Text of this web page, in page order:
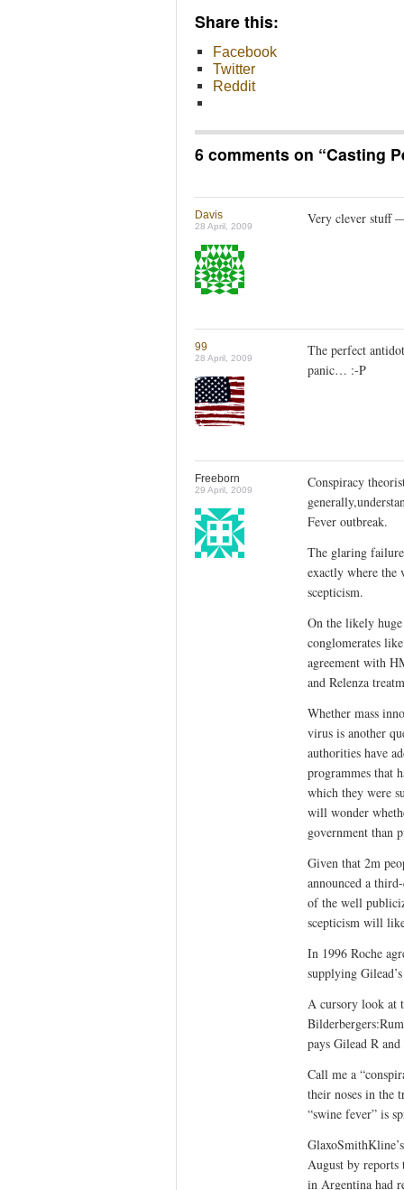
Share this:
Facebook
Twitter
Reddit
6 comments on “Casting
Davis
28 April, 2009 Very clever stuff
99
28 April, 2009
The perfect
panic… :-P
Freeborn
29 April, 2009
Conspiracy
Fever outbreak.
The glaring
exactly where the
scepticism.
On the likely
conglomerates
agreement with
and Relenza
Whether mass
virus is another
authorities have
programmes that
which they were
will wonder
government than
Given that 2m
announced a
of the well
scepticism will
In 1996 Roche
supplying
A cursory look at
pays Gilead R
Call me a
their noses in the
“swine fever” is
August by reports
in Argentina had